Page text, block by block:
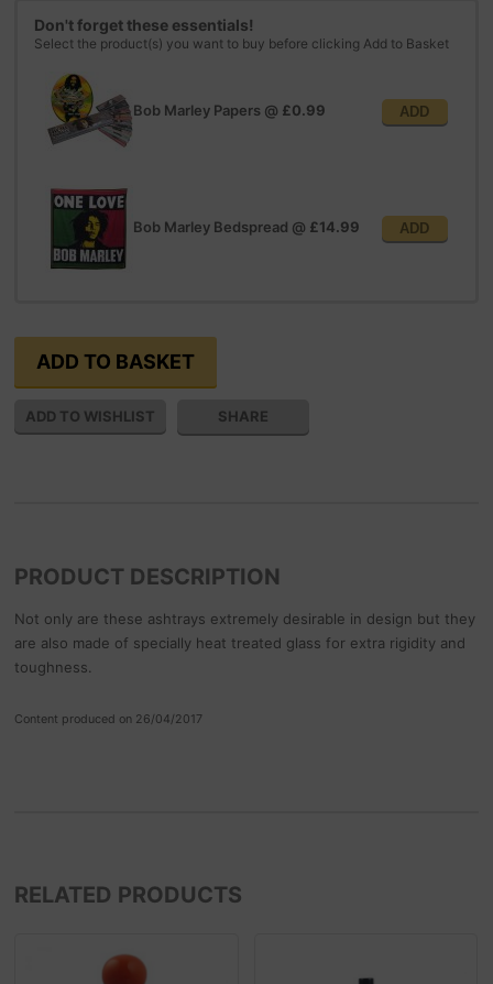
Don't forget these essentials!
Select the product(s) you want to buy before clicking Add to Basket
Bob Marley Papers @ £0.99 ADD
Bob Marley Bedspread @ £14.99 ADD
SHARE
PRODUCT DESCRIPTION
Not only are these ashtrays extremely desirable in design but they
are also made of specially heat treated glass for extra rigidity and
toughness.
Content produced on 26/04/2017
RELATED PRODUCTS